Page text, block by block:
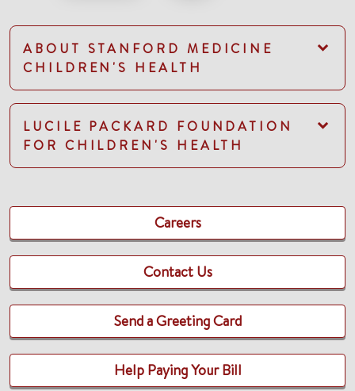
ABOUT STANFORD MEDICINE
CHILDREN'S HEALTH
LUCILE PACKARD FOUNDATION
FOR CHILDREN'S HEALTH
Careers
Contact Us
Send a Greeting Card
Help Paying Your Bill